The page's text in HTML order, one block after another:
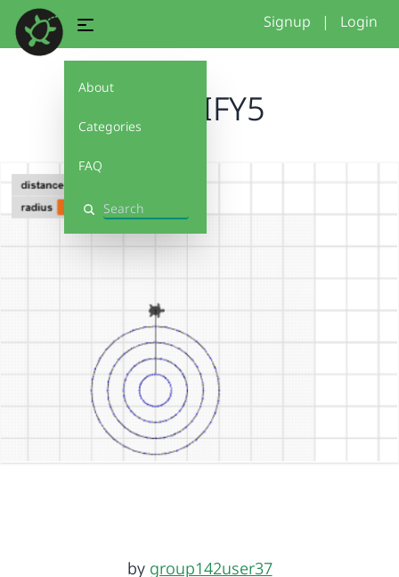
About
Categories
FAQ
Search
Signup | Login
MODIFY5
by group142user37